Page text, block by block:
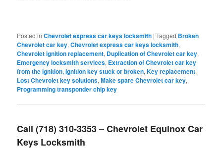
Posted in Chevrolet express car keys locksmith |Tagged Broken
Chevrolet car key,Chevrolet express car keys locksmith,
Chevrolet ignition replacement, Duplication of Chevrolet car key,
Emergency locksmith services, Extraction of Chevrolet car key
from the ignition,Ignition key stuck or broken,Key replacement,
Lost Chevrolet key solutions,Make spare Chevrolet car key,
Programming transponder chip key
Call (718) 310-3353 – Chevrolet Equinox Car
Keys Locksmith